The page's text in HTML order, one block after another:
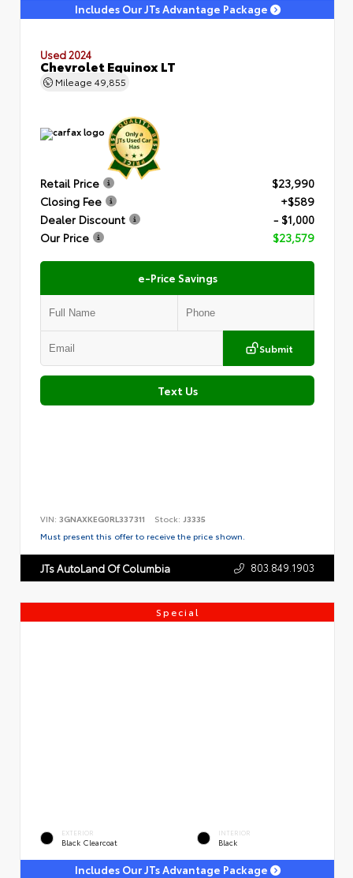
Includes Our JTs Advantage Package
Used 2024
Chevrolet Equinox LT
Mileage 49,855
Retail Price
$23,990
Closing Fee
+$589
Dealer Discount
- $1,000
Our Price
$23,579
e-Price Savings
Submit
Text Us
VIN: 3GNAXKEG0RL337311 Stock: J3335
Must present this offer to receive the price shown.
JTs AutoLand Of Columbia 803.849.1903
Special
EXTERIOR
Black Clearcoat
INTERIOR
Black
Includes Our JTs Advantage Package